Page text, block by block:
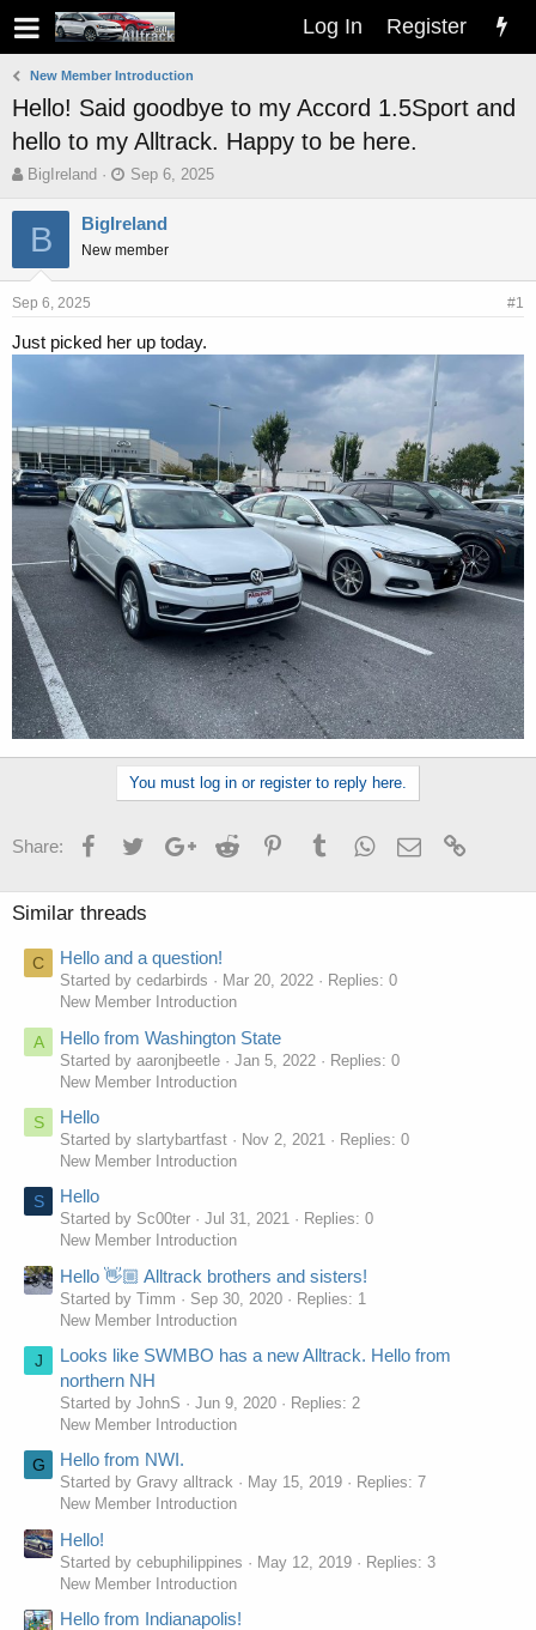
Log In Register
New Member Introduction
Hello! Said goodbye to my Accord 1.5Sport and
hello to my Alltrack. Happy to be here.
T
r
d
s
a
r
BigIreland
S
a
t
d
e
Sep 6, 2025
B BigIreland
New member
Sep 6, 2025 #1
Just picked her up today.
You must log in or register to reply here.
Share: FacebookTwitterGoogle+Reddit PinterestTumblrWhatsApp
Email
Similar threads
C Hello and a question!
Started by cedarbirds Mar 20, 2022
Replies: 0
New Member Introduction
A Hello from Washington State
Started by aaronjbeetle Jan 5, 2022
Replies: 0
New Member Introduction
S Hello
Started by slartybartfast Nov 2, 2021
Replies: 0
New Member Introduction
S Hello
Started by Sc00ter Jul 31, 2021
Replies: 0
New Member Introduction
Hello 👋🏼 Alltrack brothers and sisters!
Started by Timm Sep 30, 2020
Replies: 1
New Member Introduction
J
Looks like SWMBO has a new Alltrack. Hello from
northern NH
Started by JohnS Jun 9, 2020
Replies: 2
New Member Introduction
G Hello from NWI.
Started by Gravy alltrack May 15, 2019
Replies: 7
New Member Introduction
Hello!
Started by cebuphilippines May 12, 2019
Replies: 3
New Member Introduction
Hello from Indianapolis!